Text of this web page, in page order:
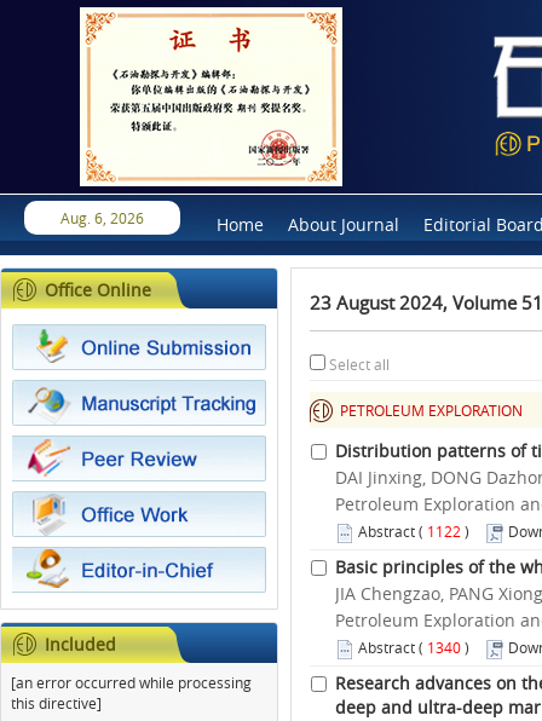
Aug. 6, 2026 Home About Journal Editorial
23 August 2024, Volume
Select all
PETROLEUM EXPLORATION
Distribution patterns of
DAI Jinxing, DONG
Petroleum Exploration
Abstract( 1122 )
Basic principles of the
JIA Chengzao, PANG
Petroleum Exploration
Abstract( 1340)
Research advances on
deep and ultra-deep
Office Online
Included
[an error occurred while processing
this directive]